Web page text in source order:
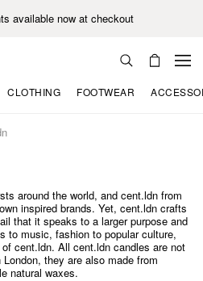
available now at checkout
CLOTHING FOOTWEAR
around the world, and cent.ldn from
inspired brands. Yet, cent.ldn crafts
that it speaks to a larger purpose and
to music, fashion to popular culture,
cent.ldn. All cent.ldn candles are not
they are also made from
natural waxes.